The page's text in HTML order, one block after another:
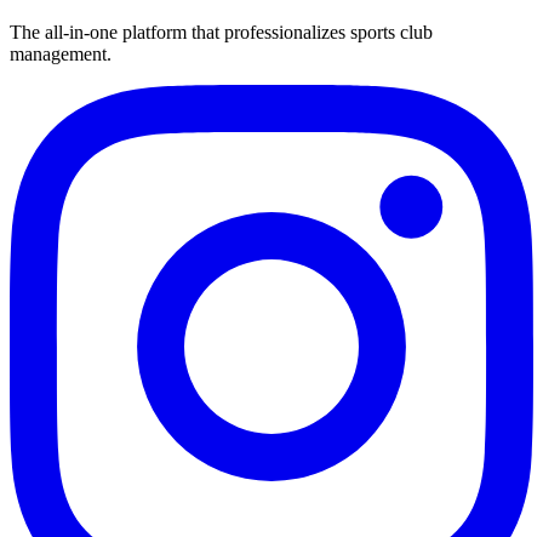
The all-in-one platform that professionalizes sports club
management.